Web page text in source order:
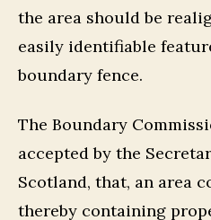
the area should be
easily identifiable
boundary fence.
The Boundary
accepted by the
Scotland, that, an area
thereby containing